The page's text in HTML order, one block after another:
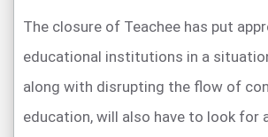
The closure of Teachee has put
educational institutions in a
along with disrupting the flow of
education, will also have to look for